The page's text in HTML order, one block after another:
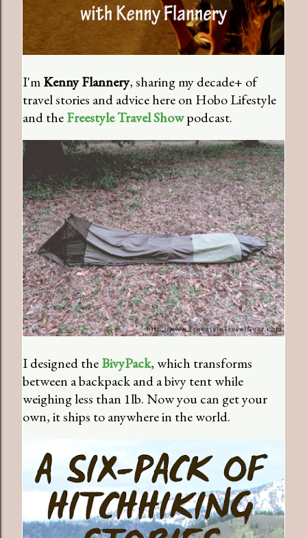
I'mKenny Flannery, sharing my decade+ of
travel stories and advice here on Hobo Lifestyle
and theFreestyle Travel Showpodcast.
I designed theBivyPack, which transforms
between a backpack and a bivy tent while
weighing less than 1lb. Now you can get your
own, it ships to anywhere in the world.